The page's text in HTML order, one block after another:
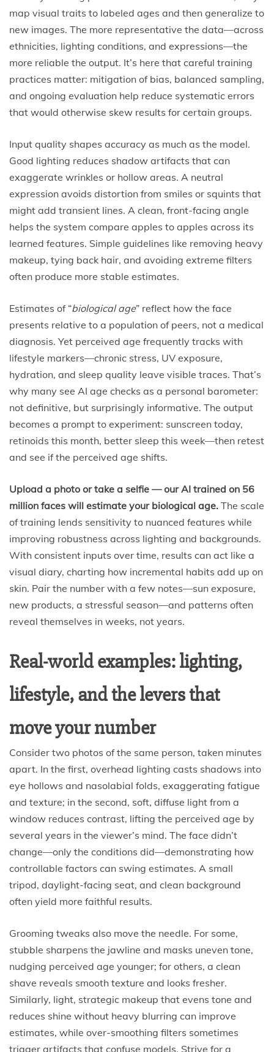
map visual traits to labeled ages and then generalize to
new images. The more representative the data—across
ethnicities, lighting conditions, and expressions—the
more reliable the output. It’s here that careful training
practices matter: mitigation of bias, balanced sampling,
and ongoing evaluation help reduce systematic errors
that would otherwise skew results for certain groups.
Input quality shapes accuracy as much as the model.
Good lighting reduces shadow artifacts that can
exaggerate wrinkles or hollow areas. A neutral
expression avoids distortion from smiles or squints that
might add transient lines. A clean, front-facing angle
helps the system compare apples to apples across its
learned features. Simple guidelines like removing heavy
makeup, tying back hair, and avoiding extreme filters
often produce more stable estimates.
Estimates of “biological age” reflect how the face
presents relative to a population of peers, not a medical
diagnosis. Yet perceived age frequently tracks with
lifestyle markers—chronic stress, UV exposure,
hydration, and sleep quality leave visible traces. That’s
why many see AI age checks as a personal barometer:
not definitive, but surprisingly informative. The output
becomes a prompt to experiment: sunscreen today,
retinoids this month, better sleep this week—then retest
and see if the perceived age shifts.
Upload a photo or take a selfie — our AI trained on 56
million faces will estimate your biological age. The scale
of training lends sensitivity to nuanced features while
improving robustness across lighting and backgrounds.
With consistent inputs over time, results can act like a
visual diary, charting how incremental habits add up on
skin. Pair the number with a few notes—sun exposure,
new products, a stressful season—and patterns often
reveal themselves in weeks, not years.
Real-world examples: lighting,
lifestyle, and the levers that
move your number
Consider two photos of the same person, taken minutes
apart. In the first, overhead lighting casts shadows into
eye hollows and nasolabial folds, exaggerating fatigue
and texture; in the second, soft, diffuse light from a
window reduces contrast, lifting the perceived age by
several years in the viewer’s mind. The face didn’t
change—only the conditions did—demonstrating how
controllable factors can swing estimates. A small
tripod, daylight-facing seat, and clean background
often yield more faithful results.
Grooming tweaks also move the needle. For some,
stubble sharpens the jawline and masks uneven tone,
nudging perceived age younger; for others, a clean
shave reveals smooth texture and looks fresher.
Similarly, light, strategic makeup that evens tone and
reduces shine without heavy blurring can improve
estimates, while over-smoothing filters sometimes
trigger artifacts that confuse models. Strive for a